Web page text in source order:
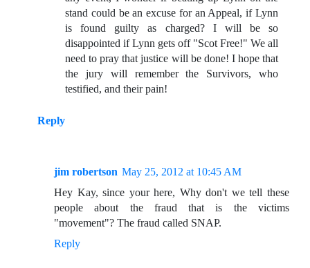
stand could be an excuse for an Appeal, if Lynn
is found guilty as charged? I will be so
disappointed if Lynn gets off "Scot Free!" We all
need to pray that justice will be done! I hope that
the jury will remember the Survivors, who
testified, and their pain!
Reply
jim robertson May 25, 2012 at 10:45 AM
Hey Kay, since your here, Why don't we tell these
people about the fraud that is the victims
"movement"? The fraud called SNAP.
Reply